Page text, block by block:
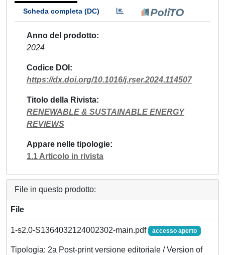
Scheda completa (DC)
Anno del prodotto
2024
Codice DOI
https://dx.doi.org/10.1016/j.rser.2024.114507
Titolo della Rivista
RENEWABLE & SUSTAINABLE ENERGY
REVIEWS
Appare nelle tipologie
1.1 Articolo in rivista
File in questo prodotto:
File
1-s2.0-S1364032124002302-main.pdf accesso aperto
Tipologia: 2a Post-print versione editoriale / Version of